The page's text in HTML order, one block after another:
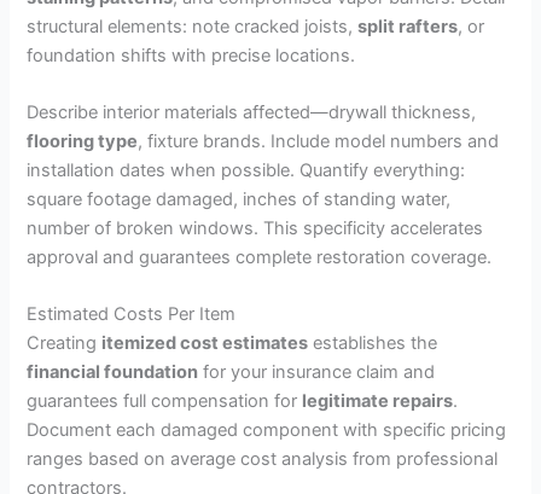
structural elements: note cracked joists,split rafters, or
foundation shifts with precise locations.
Describe interior materials affected—drywall thickness,
flooring type, fixture brands. Include model numbers and
installation dates when possible. Quantify everything:
square footage damaged, inches of standing water,
number of broken windows. This specificity accelerates
approval and guarantees complete restoration coverage.
Estimated Costs Per Item
Creating itemized cost estimates establishes the
financial foundation for your insurance claim and
guarantees full compensation for legitimate repairs.
Document each damaged component with specific pricing
ranges based on average cost analysis from professional
contractors.